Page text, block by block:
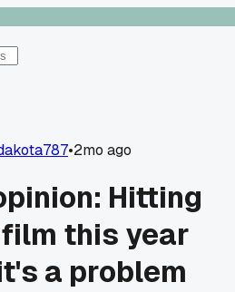
•2mo ago
Hitting
this year
a problem